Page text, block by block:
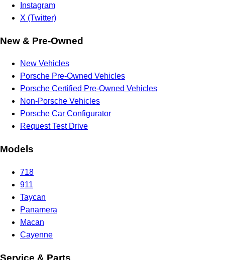
Instagram
X (Twitter)
New & Pre-Owned
New Vehicles
Porsche Pre-Owned Vehicles
Porsche Certified Pre-Owned Vehicles
Non-Porsche Vehicles
Porsche Car Configurator
Request Test Drive
Models
718
911
Taycan
Panamera
Macan
Cayenne
Service & Parts